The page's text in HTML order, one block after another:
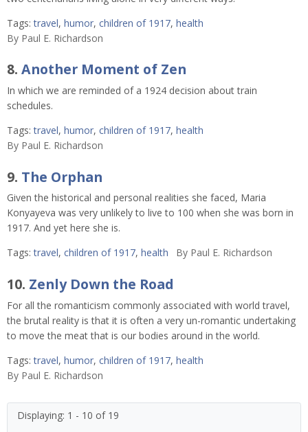
Tags: travel, humor, children of 1917, health
By Paul E. Richardson
8. Another Moment of Zen
In which we are reminded of a 1924 decision about train
schedules.
Tags: travel, humor, children of 1917, health
By Paul E. Richardson
9. The Orphan
Given the historical and personal realities she faced, Maria
Konyayeva was very unlikely to live to 100 when she was born in
1917. And yet here she is.
Tags: travel, children of 1917, health ByPaul E. Richardson
10. Zenly Down the Road
For all the romanticism commonly associated with world travel,
the brutal reality is that it is often a very un-romantic undertaking
to move the meat that is our bodies around in the world.
Tags: travel, humor, children of 1917, health
By Paul E. Richardson
Displaying: 1 - 10 of 19